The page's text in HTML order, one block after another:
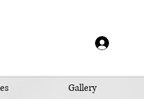
Gallery